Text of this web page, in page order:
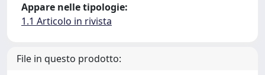
Appare nelle tipologie:
1.1 Articolo in rivista
File in questo prodotto: